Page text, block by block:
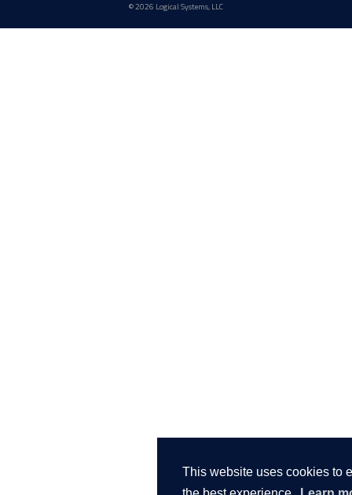
This website uses cookies to
© 2026 Logical Systems, LLC